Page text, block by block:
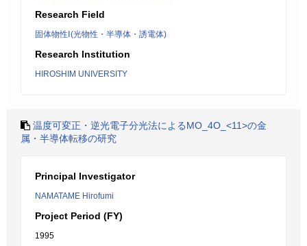
Research Field
固体物性Ⅰ(光物性・半導体・誘電体)
Research Institution
HIROSHIM UNIVERSITY
温度可変正・逆光電子分光法によるMO_4O_<11>の金
属・半導体転移の研究
Principal Investigator
NAMATAME Hirofumi
Project Period (FY)
1995